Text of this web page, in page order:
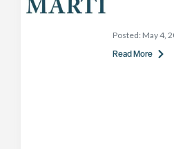
Posted: May 4,
Read More